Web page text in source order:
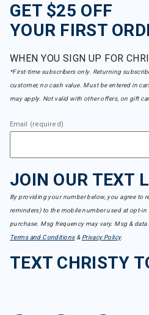
GET $25 OFF
YOUR FIRST
WHEN YOU SIGN UP FOR
*First-time subscribers only. Returning
customer, no cash value. Must be entered in
may apply. Not valid with other offers, on gift
Email (required)
JOIN OUR TEXT
By providing your number below, you agree to
reminders) to the mobile number used at opt-
purchase. Msg frequency may vary. Msg & data
Terms and Conditions& Privacy Policy.
TEXT CHRISTY